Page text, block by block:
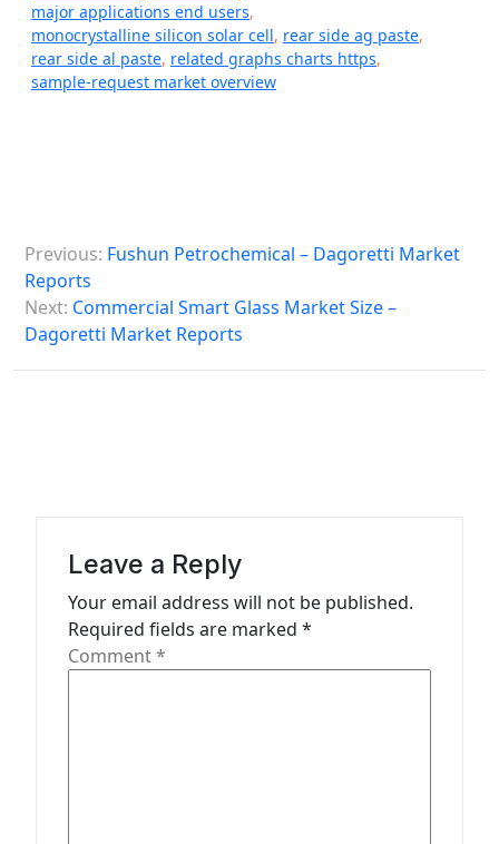
major applications end users,
monocrystalline silicon solar cell, rear side ag paste,
rear side al paste, related graphs charts https,
sample-request market overview
o
s
n
Previous: Fushun Petrochemical – Dagoretti Market
Reports
Next: Commercial Smart Glass Market Size –
Dagoretti Market Reports
Leave a Reply
Your email address will not be published.
Required fields are marked *
Comment*